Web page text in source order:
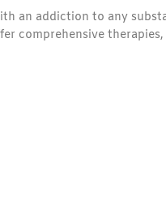
an addiction to any
comprehensive therapies,